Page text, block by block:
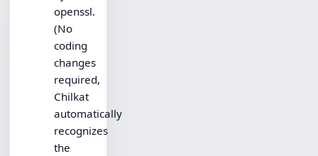
openssl.
(No
coding
changes
required,
Chilkat
automatically
recognizes
the